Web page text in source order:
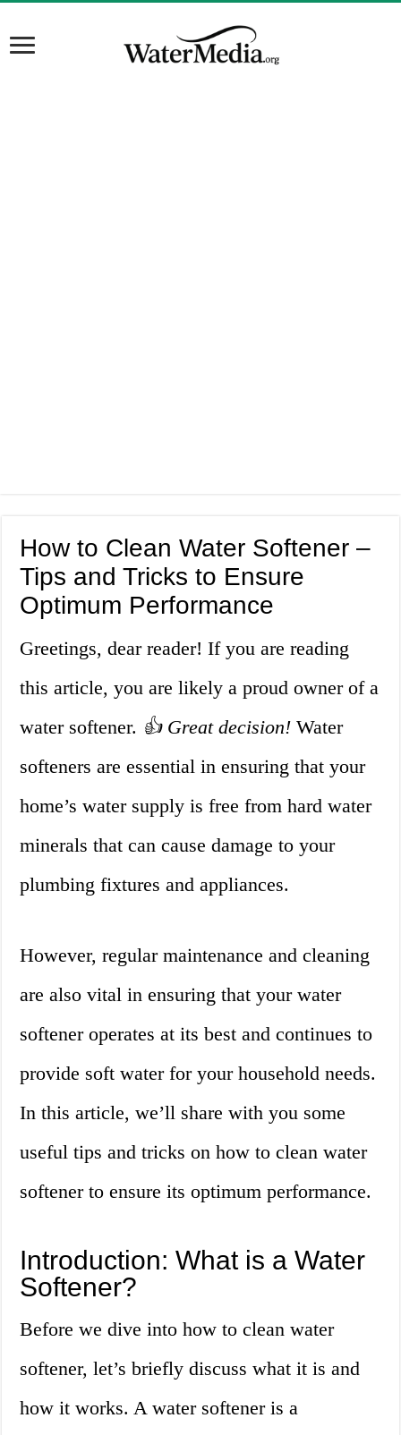
How to Clean Water Softener –
Tips and Tricks to Ensure
Optimum Performance
Greetings, dear reader! If you are reading
this article, you are likely a proud owner of a
water softener. 👍 Great decision!Water
softeners are essential in ensuring that your
home’s water supply is free from hard water
minerals that can cause damage to your
plumbing fixtures and appliances.
However, regular maintenance and cleaning
are also vital in ensuring that your water
softener operates at its best and continues to
provide soft water for your household needs.
In this article, we’ll share with you some
useful tips and tricks on how to clean water
softener to ensure its optimum performance.
Introduction: What is a Water
Softener?
Before we dive into how to clean water
softener, let’s briefly discuss what it is and
how it works. A water softener is a